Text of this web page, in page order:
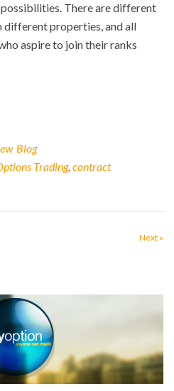
There are different
properties, and all
aspire to join their ranks
Blog
Trading, contract
Next »